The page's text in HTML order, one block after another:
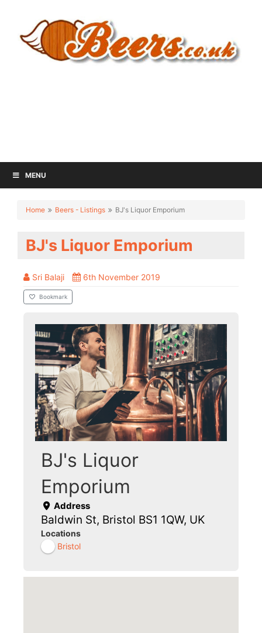
MENU
Home Beers - Listings BJ's Liquor Emporium
BJ's Liquor Emporium
Sri Balaji 6th November 2019
Bookmark
BJ's Liquor
Emporium
Address
Baldwin St, Bristol BS1 1QW, UK
Locations
Bristol